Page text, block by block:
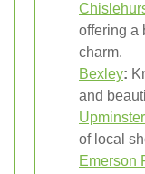
offering a
charm.
Bexley:
and
Upminster
of local
Emerson